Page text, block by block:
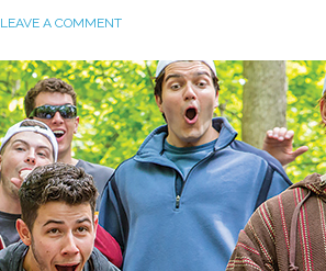
LEAVE A COMMENT